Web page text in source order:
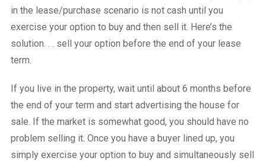
in the lease/purchase scenario is not cash until you
exercise your option to buy and then sell it. Here’s the
solution. . . sell your option before the end of your lease
term.
If you live in the property, wait until about 6 months before
the end of your term and start advertising the house for
sale. If the market is somewhat good, you should have no
problem selling it. Once you have a buyer lined up, you
simply exercise your option to buy and simultaneously sell